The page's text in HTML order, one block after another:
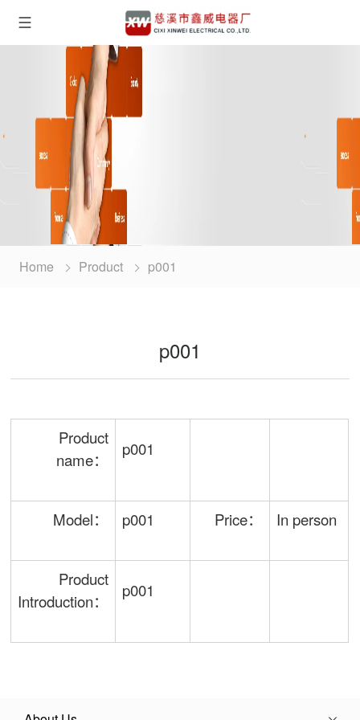
Home Product p001
p001
Product
name：
p001
Model： p001 Price： In person
Product
Introduction：
p001